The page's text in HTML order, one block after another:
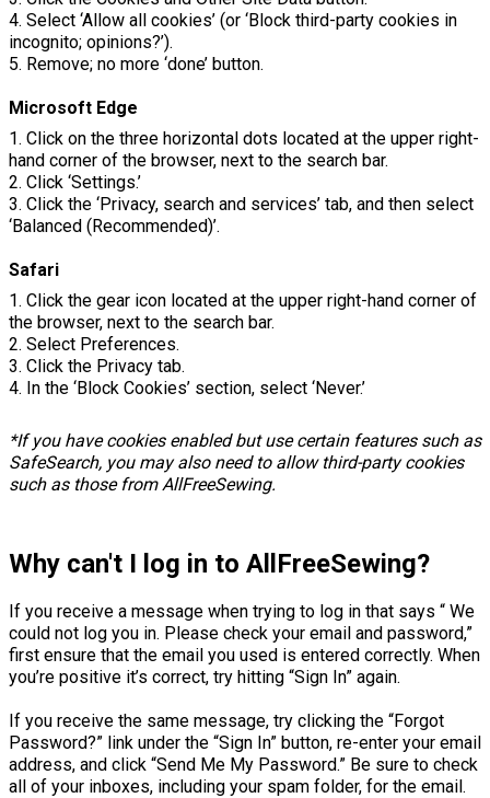
4. Select ‘Allow all cookies’ (or ‘Block third-party cookies in
incognito; opinions?’).
5. Remove; no more ‘done’ button.
Microsoft Edge
1. Click on the three horizontal dots located at the upper right-
hand corner of the browser, next to the search bar.
2. Click ‘Settings.’
3. Click the ‘Privacy, search and services’ tab, and then select
‘Balanced (Recommended)’.
Safari
1. Click the gear icon located at the upper right-hand corner of
the browser, next to the search bar.
2. Select Preferences.
3. Click the Privacy tab.
4. In the ‘Block Cookies’ section, select ‘Never.’
*If you have cookies enabled but use certain features such as
SafeSearch, you may also need to allow third-party cookies
such as those from AllFreeSewing.
Why can't I log in to AllFreeSewing?
If you receive a message when trying to log in that says “ We
could not log you in. Please check your email and password,”
first ensure that the email you used is entered correctly. When
you’re positive it’s correct, try hitting “Sign In” again.
If you receive the same message, try clicking the “Forgot
Password?” link under the “Sign In” button, re-enter your email
address, and click “Send Me My Password.” Be sure to check
all of your inboxes, including your spam folder, for the email.